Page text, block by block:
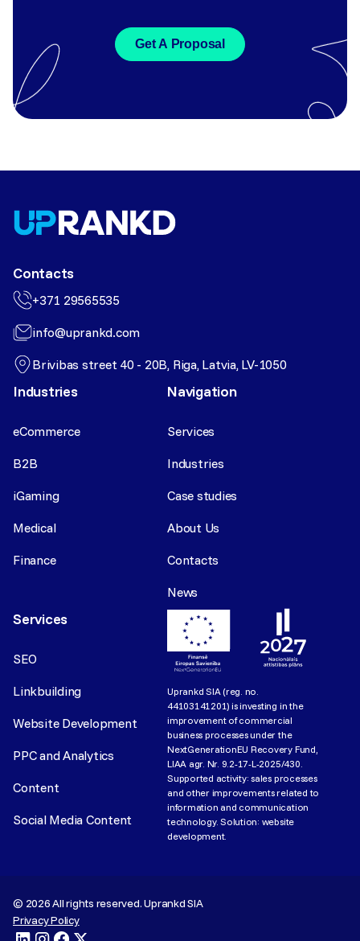
Get A Proposal
Contacts
+371 29565535
info@uprankd.com
Brivibas street 40 - 20B, Riga, Latvia, LV-1050
Industries
eCommerce
B2B
iGaming
Medical
Finance
Navigation
Services
Industries
Case studies
About Us
Contacts
News
Services
SEO
Linkbuilding
Website Development
PPC and Analytics
Content
Social Media Content
Uprankd SIA (reg. no.
44103141201) is investing in the
improvement of commercial
business processes under the
NextGenerationEU Recovery Fund,
LIAA agr. Nr. 9.2-17-L-2025/430.
Supported activity: sales processes
and other improvements related to
information and communication
technology. Solution: website
development.
© 2026All rights reserved. Uprankd SIA
Privacy Policy